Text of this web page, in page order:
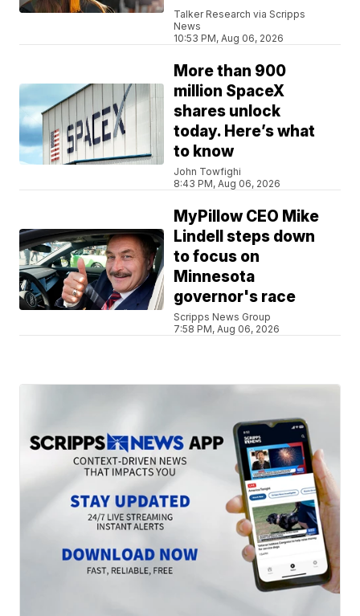
Talker Research via Scripps
News
10:53 PM, Aug 06, 2026
More than 900
million SpaceX
shares unlock
today. Here’s what
to know
John Towfighi
8:43 PM, Aug 06, 2026
MyPillow CEO Mike
Lindell steps down
to focus on
Minnesota
governor's race
Scripps News Group
7:58 PM, Aug 06, 2026